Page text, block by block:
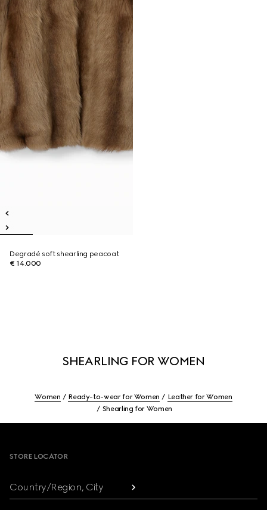
Degradé soft shearling peacoat
€ 14.000
SHEARLING FOR WOMEN
Women Ready-to-wear for Women
Leather for Women
Shearling for Women
STORE LOCATOR
Country/Region, City